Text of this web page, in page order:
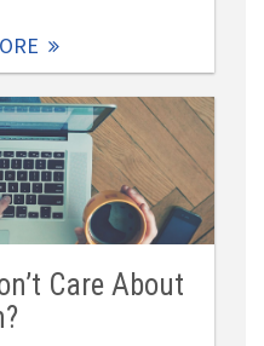
Care About